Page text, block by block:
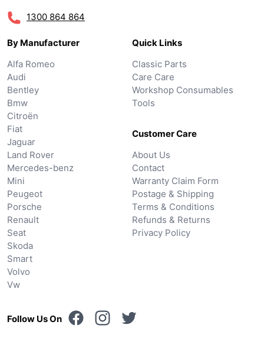
1300 864 864
By Manufacturer
Alfa Romeo
Audi
Bentley
Bmw
Citroën
Fiat
Jaguar
Land Rover
Mercedes-benz
Mini
Peugeot
Porsche
Renault
Seat
Skoda
Smart
Volvo
Vw
Quick Links
Classic Parts
Care Care
Workshop Consumables
Tools
Customer Care
About Us
Contact
Warranty Claim Form
Postage & Shipping
Terms & Conditions
Refunds & Returns
Privacy Policy
Follow Us On